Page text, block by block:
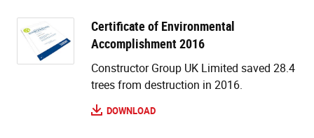
Certificate of Environmental
Accomplishment 2016
Constructor Group UK Limited saved 28.4
trees from destruction in 2016.
DOWNLOAD